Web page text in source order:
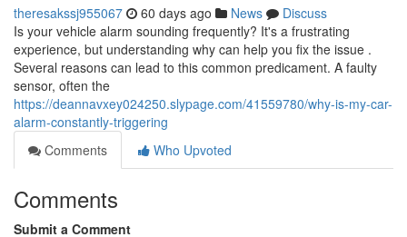
theresakssj955067 60 days ago News
Discuss
Is your vehicle alarm sounding frequently? It's a frustrating
experience, but understanding why can help you fix the issue .
Several reasons can lead to this common predicament. A faulty
sensor, often the
https://deannavxey024250.slypage.com/41559780/why-is-my-car-
alarm-constantly-triggering
Comments
Who Upvoted
Comments
Submit a Comment